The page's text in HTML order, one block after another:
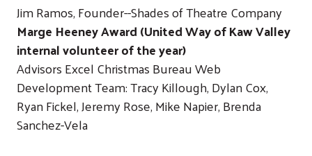
Jim Ramos, Founder--Shades of Theatre Company
Marge Heeney Award (United Way of Kaw Valley
internal volunteer of the year)
Advisors Excel Christmas Bureau Web
Development Team: Tracy Killough, Dylan Cox,
Ryan Fickel, Jeremy Rose, Mike Napier, Brenda
Sanchez-Vela